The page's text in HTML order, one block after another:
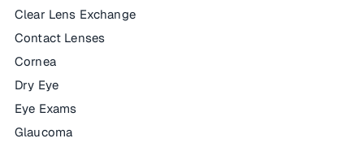
Clear Lens Exchange
Contact Lenses
Cornea
Dry Eye
Eye Exams
Glaucoma